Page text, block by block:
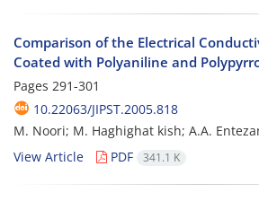
Comparison of the Electrical
Coated with Polyaniline and
Pages 291-301
10.22063/JIPST.2005.818
M. Noori; M. Haghighat kish; A.A.
View Article
PDF 341.1 K